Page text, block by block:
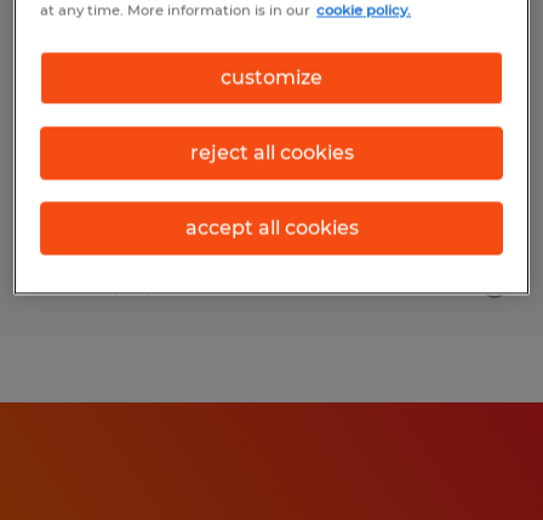
Permanent
$80,000 - $100,000 per year
Posted 7/29/2026
at any time. More information is in our cookie policy.
customize
reject all cookies
accept all cookies